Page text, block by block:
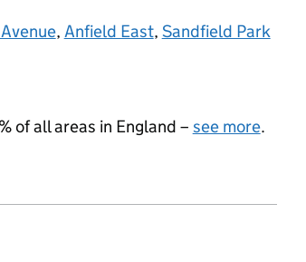
, Anfield East, Sandfield Park
of all areas in England – see more.